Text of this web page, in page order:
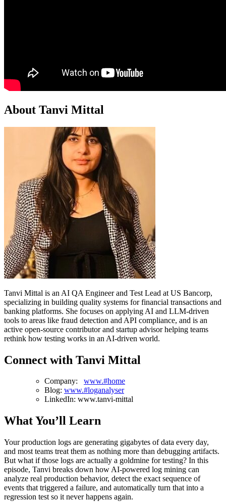
About Tanvi Mittal
Tanvi Mittal is an AI QA Engineer and Test Lead at US Bancorp,
specializing in building quality systems for financial transactions and
banking platforms. She focuses on applying AI and LLM-driven
tools to areas like fraud detection and API compliance, and is an
active open-source contributor and startup advisor helping teams
rethink how testing works in an AI-driven world.
Connect with Tanvi Mittal
Company: www.#home
Blog: www.#loganalyser
LinkedIn: www.tanvi-mittal
What You’ll Learn
Your production logs are generating gigabytes of data every day,
and most teams treat them as nothing more than debugging artifacts.
But what if those logs are actually a goldmine for testing? In this
episode, Tanvi breaks down how AI-powered log mining can
analyze real production behavior, detect the exact sequence of
events that triggered a failure, and automatically turn that into a
regression test so it never happens again.